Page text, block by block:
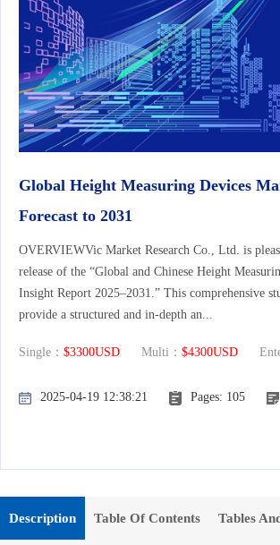
Global Height Measuring Devices
Forecast to 2031
OVERVIEWVic Market Research Co., Ltd. is
release of the “Global and Chinese Height
Insight Report 2025–2031.” This comprehensive
provide a structured and in-depth an...
Single： $3300USD Multi： $4300USD
2025-04-19 12:38:21 Pages: 105
Description Table Of Contents Tables